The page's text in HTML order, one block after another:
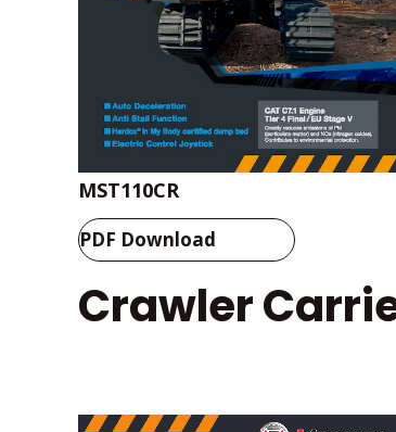
MST110CR
PDF Download
Crawler